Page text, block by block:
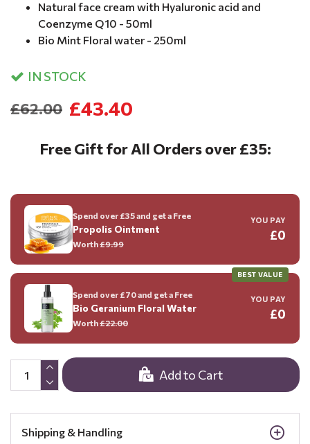
Natural face cream with Hyaluronic acid and
Coenzyme Q10 - 50ml
Bio Mint Floral water - 250ml
IN STOCK
£43.40
£62.00
Add to Cart
Free Gift for All Orders over £35:
Spend over £35 and get a Free
Propolis Ointment
Worth£9.99
YOU PAY
£0
BEST VALUE
Spend over £70 and get a Free
Bio Geranium Floral Water
Worth£22.00
YOU PAY
£0
Shipping & Handling